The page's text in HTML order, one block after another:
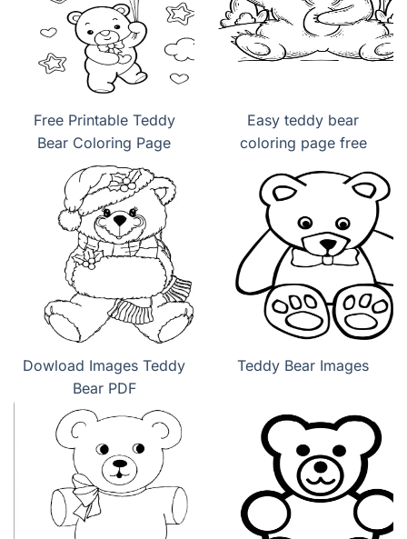
Free Printable Teddy
Bear Coloring Page
Easy teddy bear
coloring page free
Dowload Images Teddy
Bear PDF
Teddy Bear Images